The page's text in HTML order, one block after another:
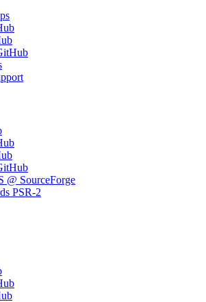
@ SourceForge
PSR-2